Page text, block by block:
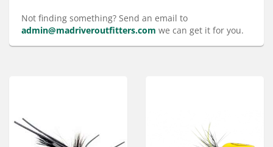
About
Connect
Not finding something? Send an email to
admin@madriveroutfitters.com we can get it for you.